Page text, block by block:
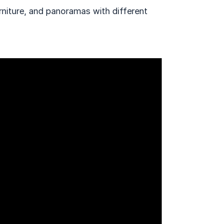
and panoramas with different